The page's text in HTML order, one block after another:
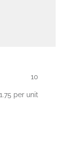
10
per unit